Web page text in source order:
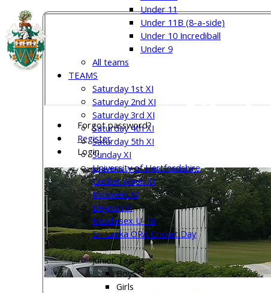
Forgot password?
Register
Login
Under 11
Under 11B (8-a-side)
Under 10 Incrediball
Under 9
All teams
TEAMS
Saturday 1st XI
Saturday 2nd XI
Saturday 3rd XI
Saturday 4th XI
Saturday 5th XI
Sunday XI
University of Hertfordshire
Cricket Week XI
Midweek XI
Beynon XI
Middlesex U-18
Sri Lanka ORA Cricket Day
Junior Teams
Boys
Girls